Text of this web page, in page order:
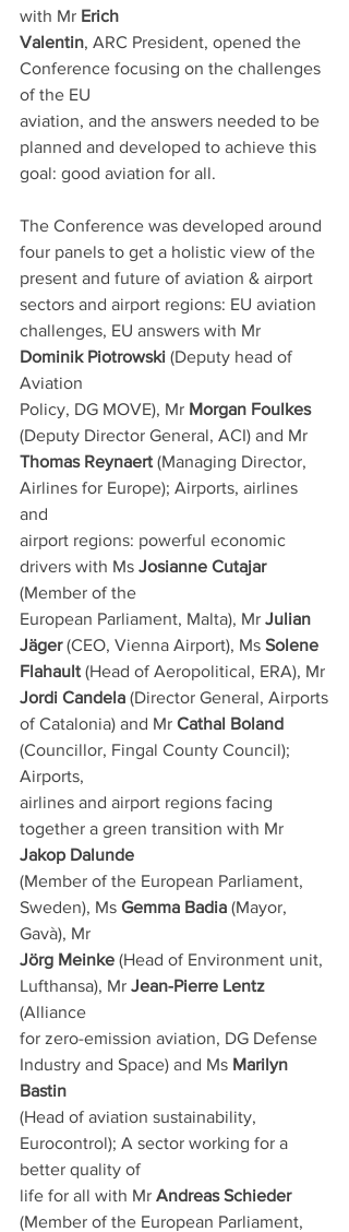
with Mr Erich
Valentin, ARC President, opened the
Conference focusing on the challenges
of the EU
aviation, and the answers needed to be
planned and developed to achieve this
goal: good aviation for all.
The Conference was developed around
four panels to get a holistic view of the
present and future of aviation & airport
sectors and airport regions: EU aviation
challenges, EU answers with Mr
Dominik Piotrowski (Deputy head of
Aviation
Policy, DG MOVE), Mr Morgan Foulkes
(Deputy Director General, ACI) and Mr
Thomas Reynaert (Managing Director,
Airlines for Europe); Airports, airlines
and
airport regions: powerful economic
drivers with Ms Josianne Cutajar
(Member of the
European Parliament, Malta), Mr Julian
Jäger (CEO, Vienna Airport), Ms Solene
Flahault (Head of Aeropolitical, ERA), Mr
Jordi Candela (Director General, Airports
of Catalonia) and Mr Cathal Boland
(Councillor, Fingal County Council);
Airports,
airlines and airport regions facing
together a green transition with Mr
Jakop Dalunde
(Member of the European Parliament,
Sweden), Ms Gemma Badia (Mayor,
Gavà), Mr
Jörg Meinke (Head of Environment unit,
Lufthansa), Mr Jean-Pierre Lentz
(Alliance
for zero-emission aviation, DG Defense
Industry and Space) and Ms Marilyn
Bastin
(Head of aviation sustainability,
Eurocontrol); A sector working for a
better quality of
life for all with Mr Andreas Schieder
(Member of the European Parliament,